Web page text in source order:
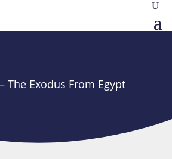
The Exodus From Egypt